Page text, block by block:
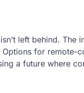
left behind.
for remote-
a future where